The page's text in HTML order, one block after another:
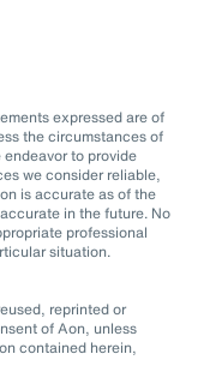
expressed are of
the circumstances of
to provide
we consider reliable,
is accurate as of the
in the future. No
professional
situation.
reprinted or
of Aon, unless
contained herein,